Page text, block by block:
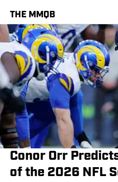
THE MMQB
Conor Orr
of the 2026 NFL